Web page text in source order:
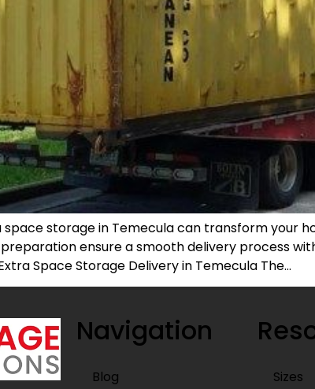
space storage in Temecula can transform your
ensure a smooth delivery process
Space Storage Delivery in Temecula The…
Navigation
Blog
Sizes